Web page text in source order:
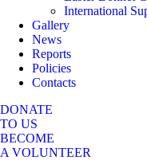
International
Gallery
News
Reports
Policies
Contacts
DONATE
TO US
BECOME
A VOLUNTEER